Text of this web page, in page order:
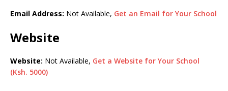
Email Address: Not Available, Get an Email for Your School
Website
Website: Not Available, Get a Website for Your School
(Ksh. 5000)